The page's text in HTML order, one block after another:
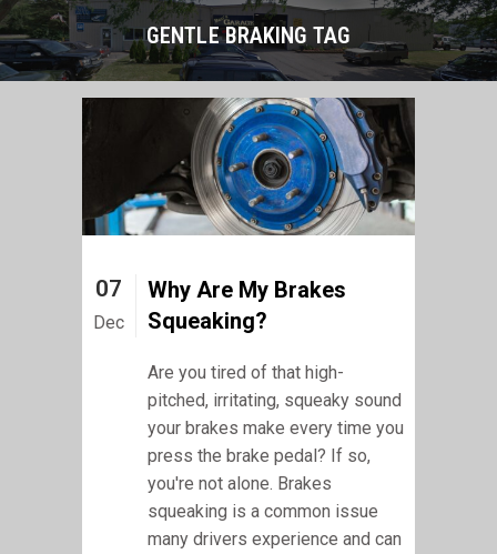
GENTLE BRAKING TAG
07
Dec
Why Are My Brakes
Squeaking?
Are you tired of that high-
pitched, irritating, squeaky sound
your brakes make every time you
press the brake pedal? If so,
you're not alone. Brakes
squeaking is a common issue
many drivers experience and can